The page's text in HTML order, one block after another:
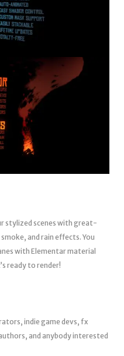
stylized scenes with great-
and rain effects. You
with Elementar material
ready to render!
indie game devs, fx
and anybody interested